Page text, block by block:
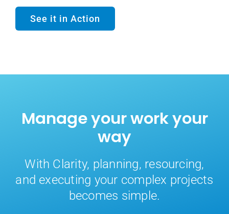
See it in Action
Manage your work your
way
With Clarity, planning, resourcing,
and executing your complex projects
becomes simple.